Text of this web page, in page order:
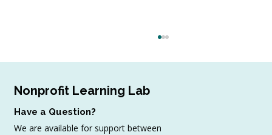
Nonprofit Learning Lab
Have a Question?
We are available for support between